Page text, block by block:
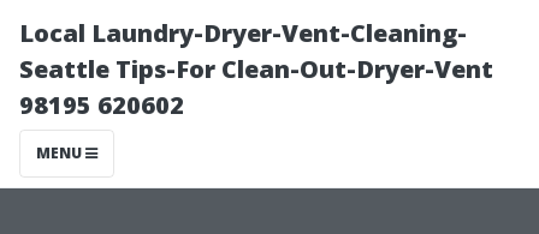
Local Laundry-Dryer-Vent-Cleaning-
Seattle Tips-For Clean-Out-Dryer-Vent
98195 620602
MENU